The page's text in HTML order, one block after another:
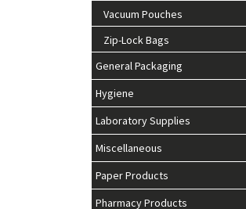
Vacuum Pouches
Zip-Lock Bags
General Packaging
Hygiene
Laboratory Supplies
Miscellaneous
Paper Products
Pharmacy Products